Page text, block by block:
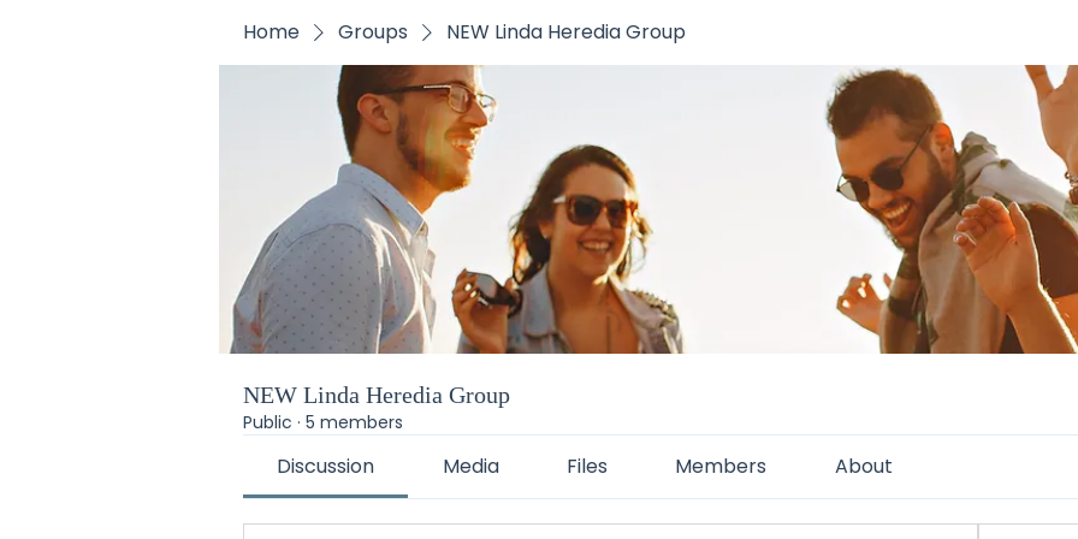
Home Groups NEW Linda Heredia Group
NEW Linda Heredia Group
Public · 5 members
Discussion Media Files Members About